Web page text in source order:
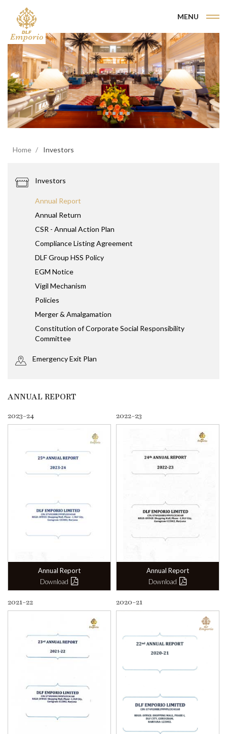
MENU
Home Investors
Investors
Annual Report
Annual Return
CSR - Annual Action Plan
Compliance Listing Agreement
DLF Group HSS Policy
EGM Notice
Vigil Mechanism
Policies
Merger & Amalgamation
Constitution of Corporate Social Responsibility
Committee
Emergency Exit Plan
ANNUAL REPORT
2023-24
Annual Report
Download
2022-23
Annual Report
Download
2021-22 2020-21